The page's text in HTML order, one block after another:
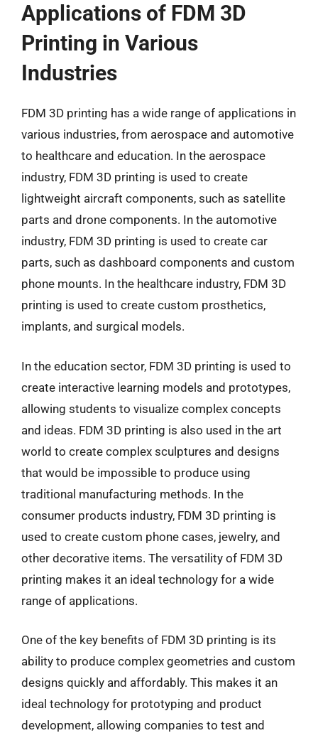
Applications of FDM 3D
Printing in Various
Industries
FDM 3D printing has a wide range of applications in
various industries, from aerospace and automotive
to healthcare and education. In the aerospace
industry, FDM 3D printing is used to create
lightweight aircraft components, such as satellite
parts and drone components. In the automotive
industry, FDM 3D printing is used to create car
parts, such as dashboard components and custom
phone mounts. In the healthcare industry, FDM 3D
printing is used to create custom prosthetics,
implants, and surgical models.
In the education sector, FDM 3D printing is used to
create interactive learning models and prototypes,
allowing students to visualize complex concepts
and ideas. FDM 3D printing is also used in the art
world to create complex sculptures and designs
that would be impossible to produce using
traditional manufacturing methods. In the
consumer products industry, FDM 3D printing is
used to create custom phone cases, jewelry, and
other decorative items. The versatility of FDM 3D
printing makes it an ideal technology for a wide
range of applications.
One of the key benefits of FDM 3D printing is its
ability to produce complex geometries and custom
designs quickly and affordably. This makes it an
ideal technology for prototyping and product
development, allowing companies to test and